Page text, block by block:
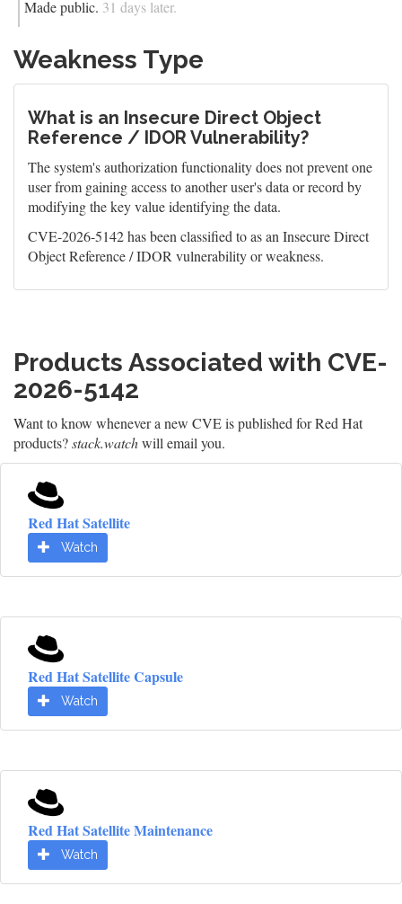
Made public. 31 days later.
Weakness Type
What is an Insecure Direct Object
Reference / IDOR Vulnerability?
The system's authorization functionality does not prevent one
user from gaining access to another user's data or record by
modifying the key value identifying the data.
CVE-2026-5142 has been classified to as an Insecure Direct
Object Reference / IDOR vulnerability or weakness.
Products Associated with CVE-
2026-5142
Want to know whenever a new CVE is published for Red Hat
products?stack.watchwill email you.
Red Hat Satellite
Watch
Red Hat Satellite Capsule
Watch
Red Hat Satellite Maintenance
Watch